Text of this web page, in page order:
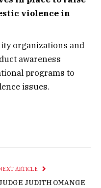
violence in
organizations and
awareness
programs to
issues.
ARTICLE
JUDITH OMANGE